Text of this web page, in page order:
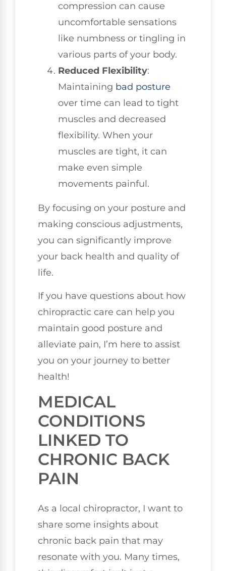
compression can cause
uncomfortable sensations
like numbness or tingling in
various parts of your body.
Reduced Flexibility:
Maintaining bad posture
over time can lead to tight
muscles and decreased
flexibility. When your
muscles are tight, it can
make even simple
movements painful.
By focusing on your posture and
making conscious adjustments,
you can significantly improve
your back health and quality of
life.
If you have questions about how
chiropractic care can help you
maintain good posture and
alleviate pain, I’m here to assist
you on your journey to better
health!
MEDICAL
CONDITIONS
LINKED TO
CHRONIC BACK
PAIN
As a local chiropractor, I want to
share some insights about
chronic back pain that may
resonate with you. Many times,